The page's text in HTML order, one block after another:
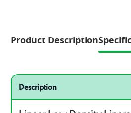
Product Description
Specifications
Product specifications
Description